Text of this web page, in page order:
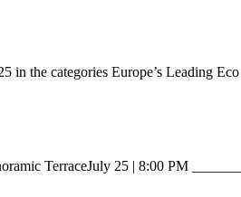
in the categories Europe’s Leading
TerraceJuly 25 | 8:00 PM